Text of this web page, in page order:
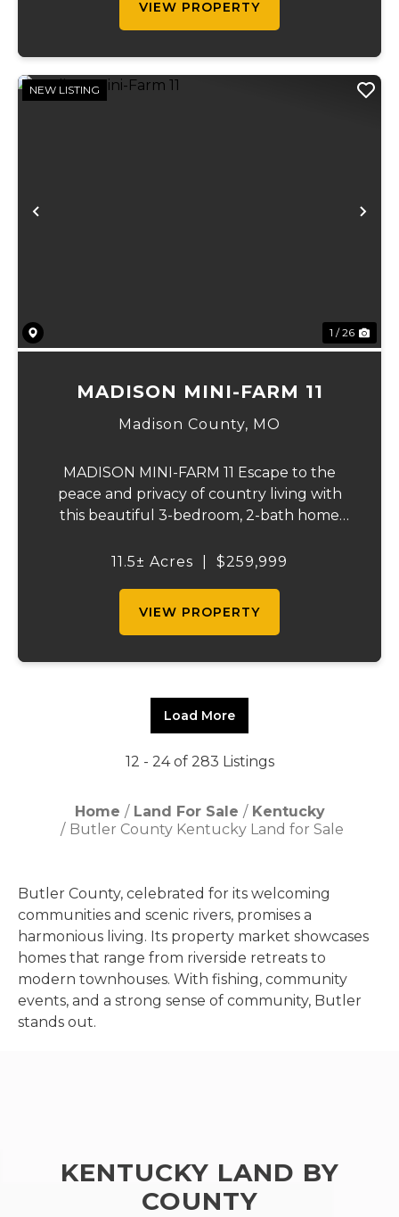
VIEW PROPERTY
Previous
NEW LISTING
1 / 26
MADISON MINI-FARM 11
Madison County, MO
MADISON MINI-FARM 11 Escape to the
peace and privacy of country living with
this beautiful 3-bedroom, 2-bath home
you'll find a spacious floor plan featuring a
11.5± Acres $259,999
VIEW PROPERTY
Load More
12 - 24 of 283 Listings
Home Land For Sale
Kentucky
Butler County Kentucky Land for Sale
Butler County, celebrated for its welcoming
communities and scenic rivers, promises a
harmonious living. Its property market showcases
homes that range from riverside retreats to
modern townhouses. With fishing, community
events, and a strong sense of community, Butler
stands out.
KENTUCKY LAND BY
COUNTY